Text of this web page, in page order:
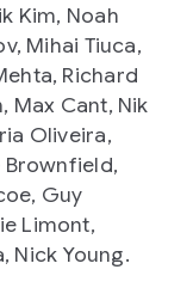
Kim, Noah
Mihai Tiuca,
Richard
Max Cant, Nik
Oliveira,
Brownfield,
Guy
Limont,
Nick Young.